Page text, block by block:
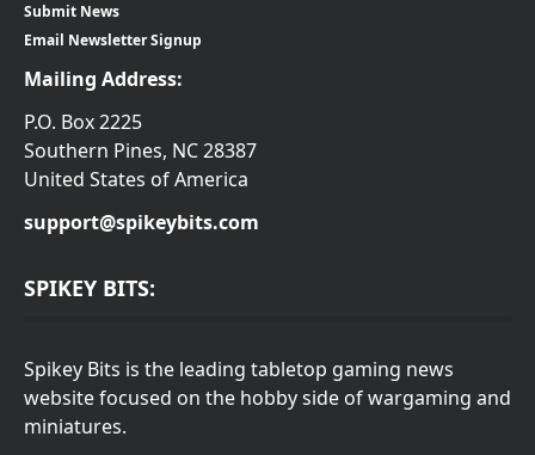
Submit News
Email Newsletter Signup
Mailing Address:
P.O. Box 2225
Southern Pines, NC 28387
United States of America
support@spikeybits.com
SPIKEY BITS:
Spikey Bits is the leading tabletop gaming news
website focused on the hobby side of wargaming and
miniatures.